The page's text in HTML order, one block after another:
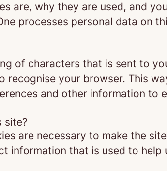
are, why they are used, and
processes personal data on
of characters that is sent to
recognise your browser. This
and other information to
site?
are necessary to make the
information that is used to help